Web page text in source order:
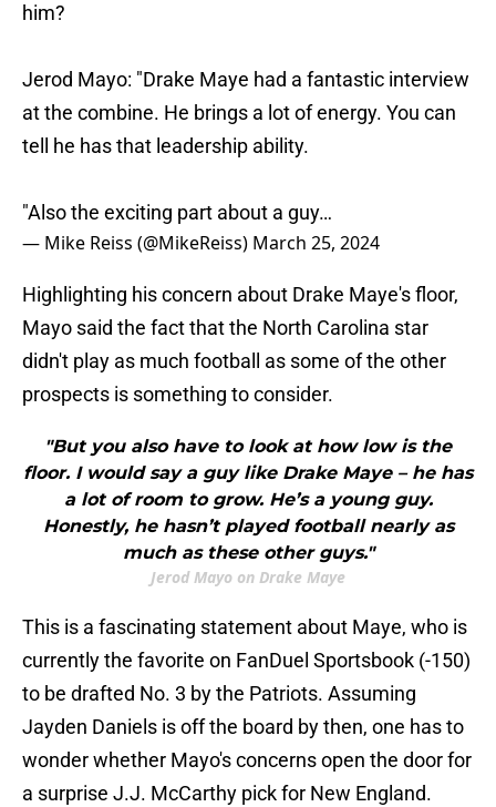
him?
Jerod Mayo: "Drake Maye had a fantastic interview
at the combine. He brings a lot of energy. You can
tell he has that leadership ability.
"Also the exciting part about a guy…
— Mike Reiss (@MikeReiss) March 25, 2024
Highlighting his concern about Drake Maye's floor,
Mayo said the fact that the North Carolina star
didn't play as much football as some of the other
prospects is something to consider.
"But you also have to look at how low is the
floor. I would say a guy like Drake Maye – he has
a lot of room to grow. He’s a young guy.
Honestly, he hasn’t played football nearly as
much as these other guys."
Jerod Mayo on Drake Maye
This is a fascinating statement about Maye, who is
currently the favorite on FanDuel Sportsbook (-150)
to be drafted No. 3 by the Patriots. Assuming
Jayden Daniels is off the board by then, one has to
wonder whether Mayo's concerns open the door for
a surprise J.J. McCarthy pick for New England.